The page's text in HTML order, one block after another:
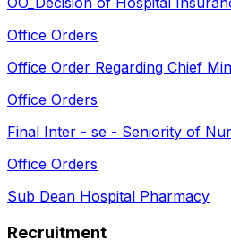
Office Orders
Office Order Regarding Chief
Office Orders
Final Inter - se - Seniority of
Office Orders
Sub Dean Hospital Pharmacy
Recruitment